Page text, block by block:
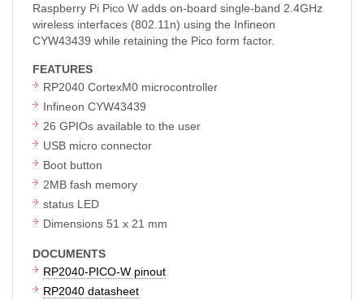
Raspberry Pi Pico W adds on-board single-band 2.4GHz
wireless interfaces (802.11n) using the Infineon
CYW43439 while retaining the Pico form factor.
FEATURES
RP2040 CortexM0 microcontroller
Infineon CYW43439
26 GPIOs available to the user
USB micro connector
Boot button
2MB fash memory
status LED
Dimensions 51 x 21 mm
DOCUMENTS
RP2040-PICO-W pinout
RP2040 datasheet